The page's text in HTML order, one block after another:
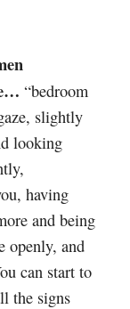
“bedroom
slightly
looking
having
and being
openly, and
can start to
the signs